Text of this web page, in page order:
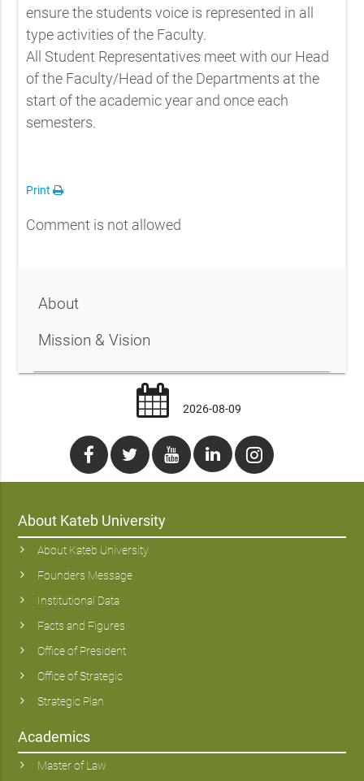
ensure the students voice is represented in all
type activities of the Faculty.
All Student Representatives meet with our Head
of the Faculty/Head of the Departments at the
start of the academic year and once each
semesters.
Print
Comment is not allowed
About
Mission & Vision
2026-08-09
About Kateb University
About Kateb University
Founders Message
Institutional Data
Facts and Figures
Office of President
Office of Strategic
Strategic Plan
Academics
Master of Law